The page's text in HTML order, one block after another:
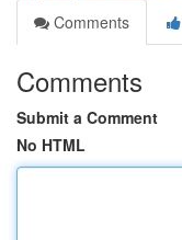
Comments
Comments
Submit a Comment
No HTML